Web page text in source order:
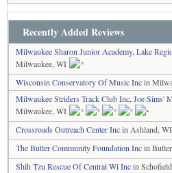
Recently Added Reviews
Milwaukee Sharon Junior Academy, Lake
Milwaukee, WI
Wisconsin Conservatory Of Music Incin
Milwaukee Striders Track Club Inc, Joe Sims'
Milwaukee, WI
Crossroads Outreach Center Incin Ashland, WI
The Butler Community Foundation Incin
Shih Tzu Rescue Of Central Wi Incin